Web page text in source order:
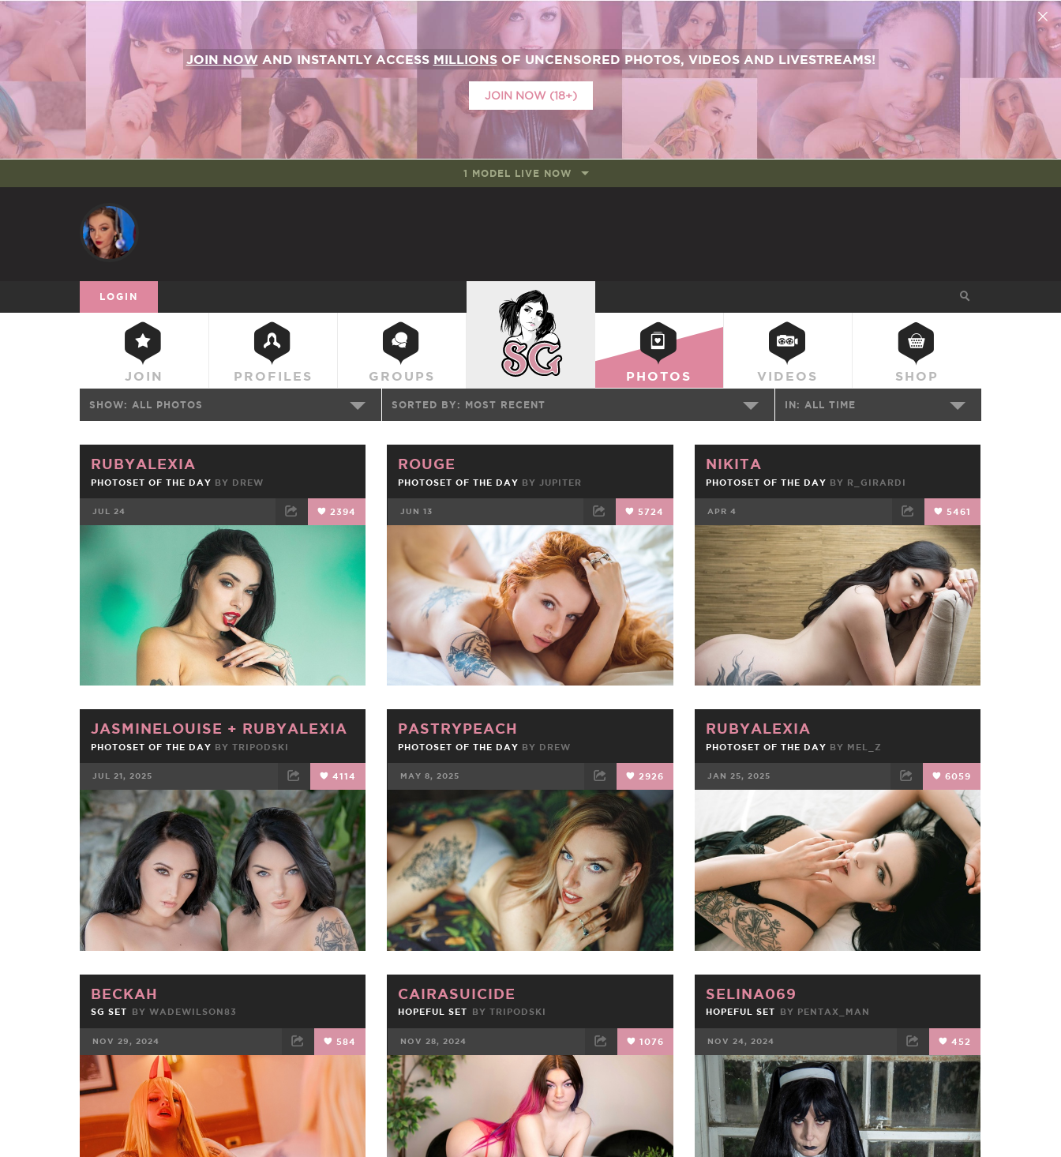
JOIN NOWAND INSTANTLY ACCESS MILLIONSOF UNCENSORED PHOTOS, VIDEOS AND LIVESTREAMS!
JOIN NOW (18+)
1 MODEL LIVE NOW
LOGIN
JOIN PROFILES GROUPS
SUICIDEGIRLS
PHOTOS VIDEOS SHOP
SHOW: ALL PHOTOS SORTED BY: MOST RECENT IN: ALL TIME
RUBYALEXIA
PHOTOSET OF THE DAY BY DREW
JUL 24 2394
TWEET
ROUGE
PHOTOSET OF THE DAY BY JUPITER
JUN 13 5724
FACEBOOK TWEET EMAIL
NIKITA
PHOTOSET OF THE DAY BY R_GIRARDI
APR 4 5461
FACEBOOK TWEET EMAIL
JASMINELOUISE + RUBYALEXIA
PHOTOSET OF THE DAY BY TRIPODSKI
JUL 21, 2025 4114
FACEBOOK TWEET EMAIL
PASTRYPEACH
PHOTOSET OF THE DAY BY DREW
MAY 8, 2025 2926
FACEBOOK TWEET EMAIL
RUBYALEXIA
PHOTOSET OF THE DAY BY MEL_Z
JAN 25, 2025 6059
TWEET EMAIL
BECKAH
SG SET BY WADEWILSON83
NOV 29, 2024 584
FACEBOOK TWEET
CAIRASUICIDE
HOPEFUL SET BYTRIPODSKI
NOV 28, 2024 1076
FACEBOOK TWEET
SELINA069
HOPEFUL SET BY PENTAX_MAN
NOV 24, 2024 452
FACEBOOK TWEET EMAIL